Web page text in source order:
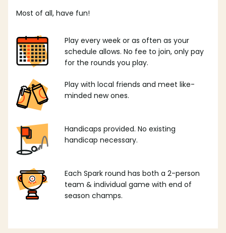
Most of all, have fun!
Play every week or as often as your
schedule allows. No fee to join, only pay
for the rounds you play.
Play with local friends and meet like-
minded new ones.
Handicaps provided. No existing
handicap necessary.
Each Spark round has both a 2-person
team & individual game with end of
season champs.